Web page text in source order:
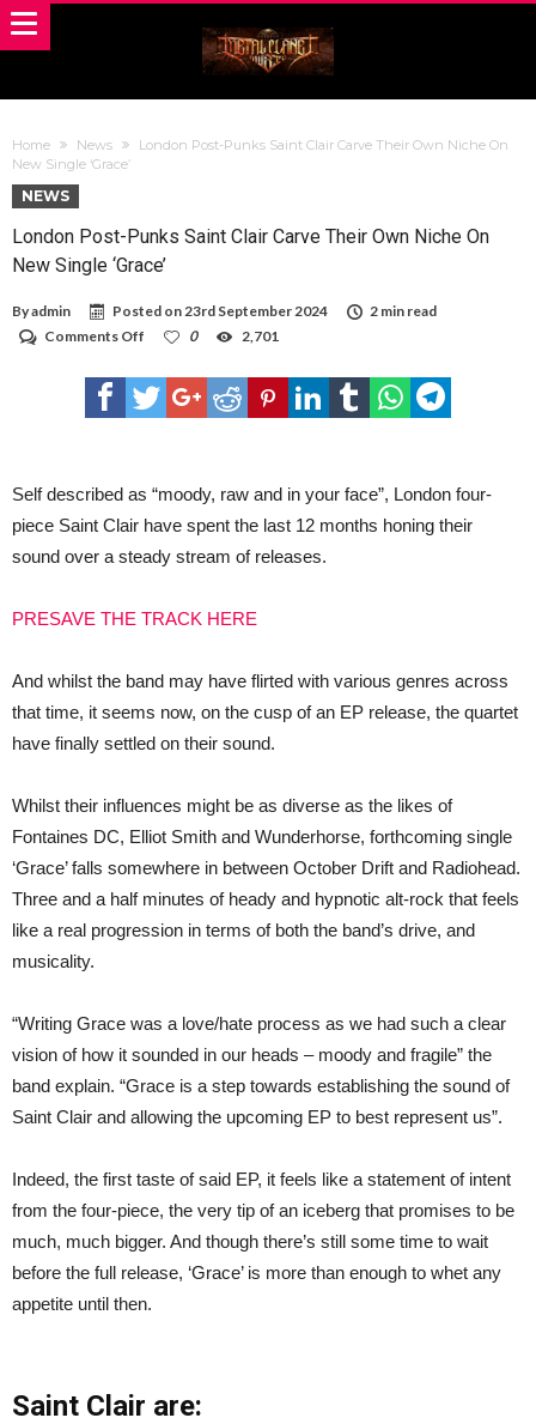
Home News
London Post-Punks Saint Clair Carve Their Own Niche On
New Single ‘Grace’
NEWS
London Post-Punks Saint Clair Carve Their Own Niche On
New Single ‘Grace’
Byadmin Posted on23rd September 2024
2 min read
Comments Off
Post-
Punks
Saint
Own
On
New
Single
0 2,701
Self described as “moody, raw and in your face”, London four-
piece Saint Clair have spent the last 12 months honing their
sound over a steady stream of releases.
PRESAVE THE TRACK HERE
And whilst the band may have flirted with various genres across
that time, it seems now, on the cusp of an EP release, the quartet
have finally settled on their sound.
Whilst their influences might be as diverse as the likes of
Fontaines DC, Elliot Smith and Wunderhorse, forthcoming single
‘Grace’ falls somewhere in between October Drift and Radiohead.
Three and a half minutes of heady and hypnotic alt-rock that feels
like a real progression in terms of both the band’s drive, and
musicality.
“Writing Grace was a love/hate process as we had such a clear
vision of how it sounded in our heads – moody and fragile” the
band explain. “Grace is a step towards establishing the sound of
Saint Clair and allowing the upcoming EP to best represent us”.
Indeed, the first taste of said EP, it feels like a statement of intent
from the four-piece, the very tip of an iceberg that promises to be
much, much bigger. And though there’s still some time to wait
before the full release, ‘Grace’ is more than enough to whet any
appetite until then.
Saint Clair are: